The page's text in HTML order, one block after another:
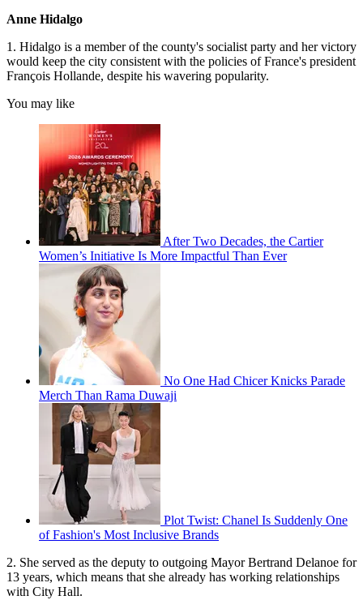
Anne Hidalgo
1. Hidalgo is a member of the county's socialist party and her victory
would keep the city consistent with the policies of France's president
François Hollande, despite his wavering popularity.
You may like
After Two Decades, the Cartier
Women’s Initiative Is More Impactful Than Ever
No One Had Chicer Knicks Parade
Merch Than Rama Duwaji
Plot Twist: Chanel Is Suddenly One
of Fashion's Most Inclusive Brands
2. She served as the deputy to outgoing Mayor Bertrand Delanoe for
13 years, which means that she already has working relationships
with City Hall.